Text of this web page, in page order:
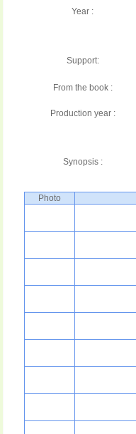
Year :
Support:
From the book :
Production year :
Synopsis :
Photo